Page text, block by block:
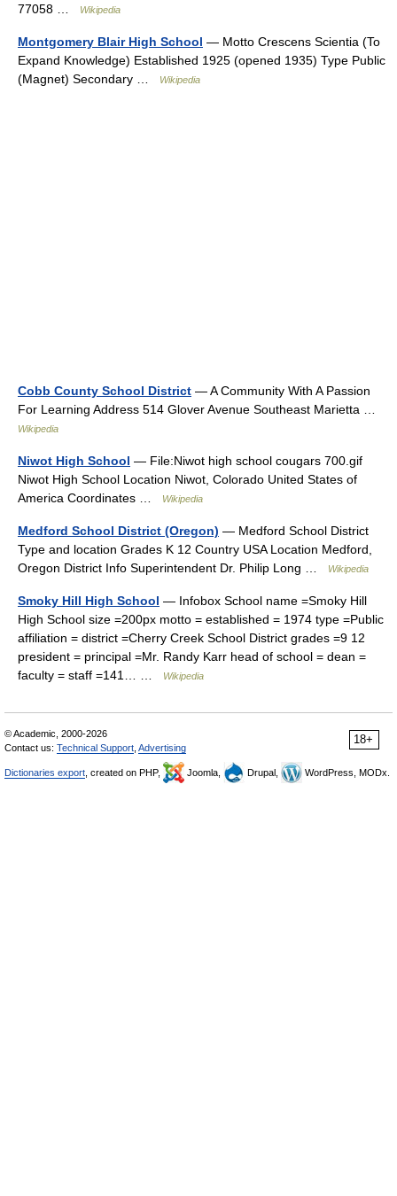
77058 …
Wikipedia
Montgomery Blair High School — Motto Crescens Scientia (To
Expand Knowledge) Established 1925 (opened 1935) Type Public
(Magnet) Secondary …
Wikipedia
Cobb County School District — A Community With A Passion
For Learning Address 514 Glover Avenue Southeast Marietta …
Wikipedia
Niwot High School — File:Niwot high school cougars 700.gif
Niwot High School Location Niwot, Colorado United States of
America Coordinates …
Wikipedia
Medford School District (Oregon) — Medford School District
Type and location Grades K 12 Country USA Location Medford,
Oregon District Info Superintendent Dr. Philip Long …
Wikipedia
Smoky Hill High School — Infobox School name =Smoky Hill
High School size =200px motto = established = 1974 type =Public
affiliation = district =Cherry Creek School District grades =9 12
president = principal =Mr. Randy Karr head of school = dean =
faculty = staff =141… …
Wikipedia
18+
© Academic, 2000-2026
Contact us: Technical Support Advertising
Dictionaries export , created on PHP, Joomla, Drupal, WordPress, MODx.